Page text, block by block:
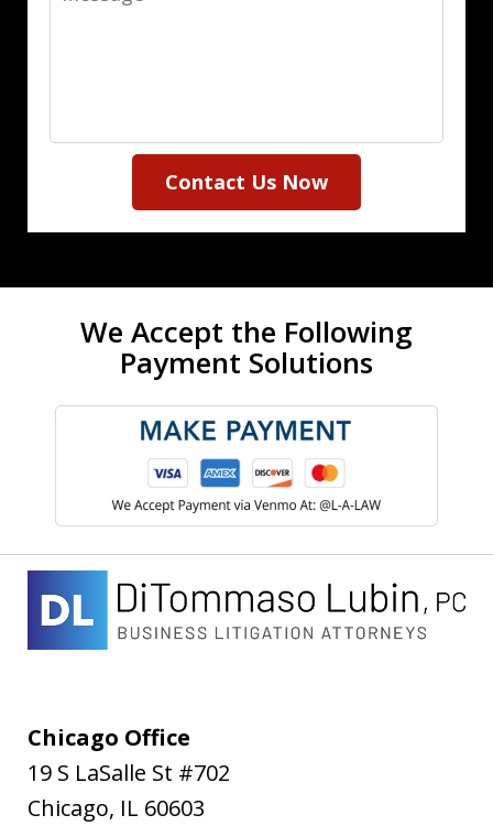
Contact Us Now
We Accept the Following
Payment Solutions
Chicago Office
19 S LaSalle St #702
Chicago, IL 60603